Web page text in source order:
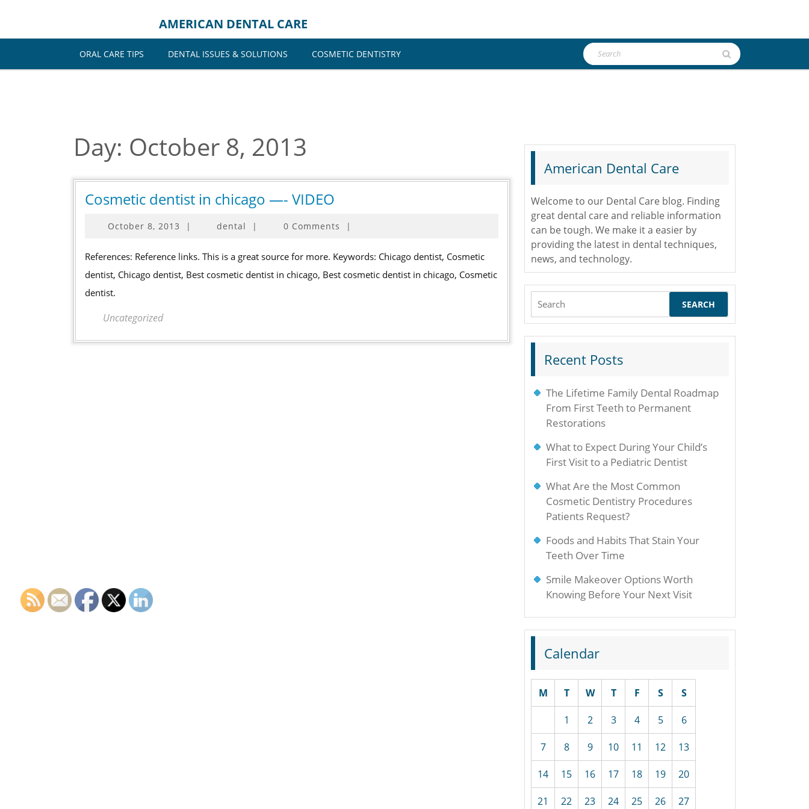
content
AMERICAN DENTAL CARE
ORAL CARE TIPS DENTAL ISSUES & SOLUTIONS COSMETIC DENTISTRY
Search
for:
Day: October 8, 2013
Cosmetic dentist in chicago —- VIDEO
in
chicago
—-
VIDEO
October 8, 2013 October
2013
| dental | 0 Comments |
References: Reference links. This is a great source for more. Keywords: Chicago dentist, Cosmetic
dentist, Chicago dentist, Best cosmetic dentist in chicago, Best cosmetic dentist in chicago, Cosmetic
dentist.
Uncategorized
American Dental Care
Welcome to our Dental Care blog. Finding
great dental care and reliable information
can be tough. We make it a easier by
providing the latest in dental techniques,
news, and technology.
Search
Recent Posts
The Lifetime Family Dental Roadmap
From First Teeth to Permanent
Restorations
What to Expect During Your Child’s
First Visit to a Pediatric Dentist
What Are the Most Common
Cosmetic Dentistry Procedures
Patients Request?
Foods and Habits That Stain Your
Teeth Over Time
Smile Makeover Options Worth
Knowing Before Your Next Visit
Calendar
M T W T F S S
1 2 3 4 5 6
7 8 9 10 11 12 13
14 15 16 17 18 19 20
21 22 23 24 25 26 27